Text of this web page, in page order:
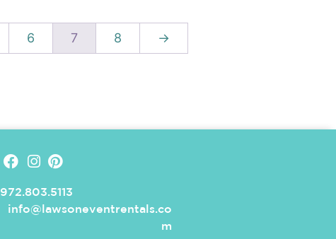
6 7 8 →
972.803.5113
info@lawsoneventrentals.co
m